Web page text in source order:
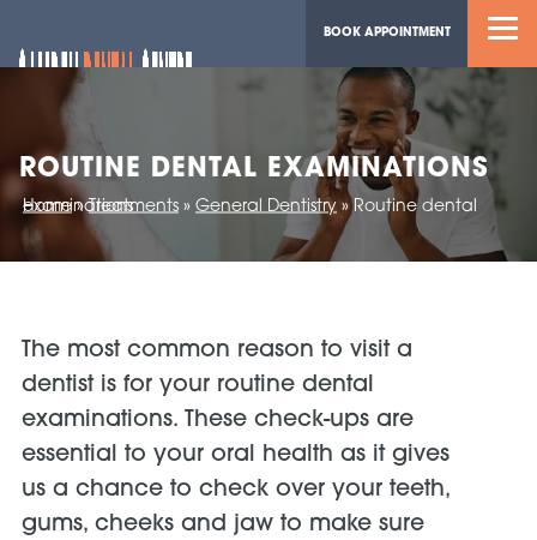
BOOK APPOINTMENT
ROUTINE DENTAL EXAMINATIONS
Home»Treatments» General Dentistry»
Routine dental examinations
The most common reason to visit a
dentist is for your routine dental
examinations. These check-ups are
essential to your oral health as it gives
us a chance to check over your teeth,
gums, cheeks and jaw to make sure